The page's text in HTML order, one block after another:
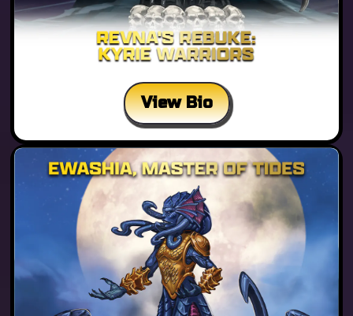
View Bio